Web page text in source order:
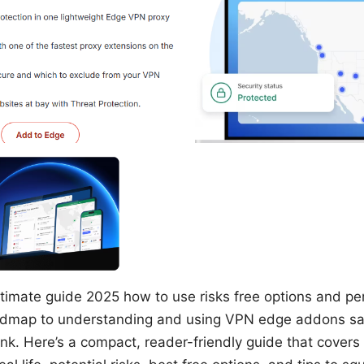
guide 2025 how to use risks free options and
to understanding and using VPN edge addons
Here’s a compact, reader-friendly guide that